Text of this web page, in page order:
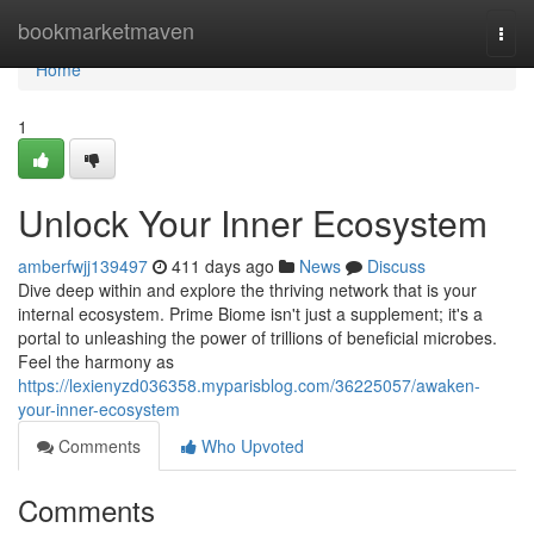
bookmarketmaven
Home
Home
1
Unlock Your Inner Ecosystem
amberfwjj139497 411 days ago News
Discuss
Dive deep within and explore the thriving network that is your
internal ecosystem. Prime Biome isn't just a supplement; it's a
portal to unleashing the power of trillions of beneficial microbes.
Feel the harmony as
https://lexienyzd036358.myparisblog.com/36225057/awaken-
your-inner-ecosystem
Comments
Who Upvoted
Comments